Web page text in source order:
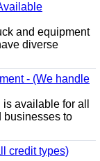
and equipment
diverse
- (We handle
available for all
businesses to
credit types)